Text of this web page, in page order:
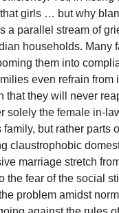
that girls … but why
a parallel stream of
households. Many
them into
even refrain from
they will never
solely the female in-
but rather parts
claustrophobic
marriage stretch
the fear of the social
problem amidst